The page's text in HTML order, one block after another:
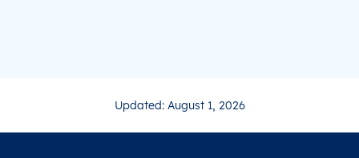
Updated: August 1, 2026